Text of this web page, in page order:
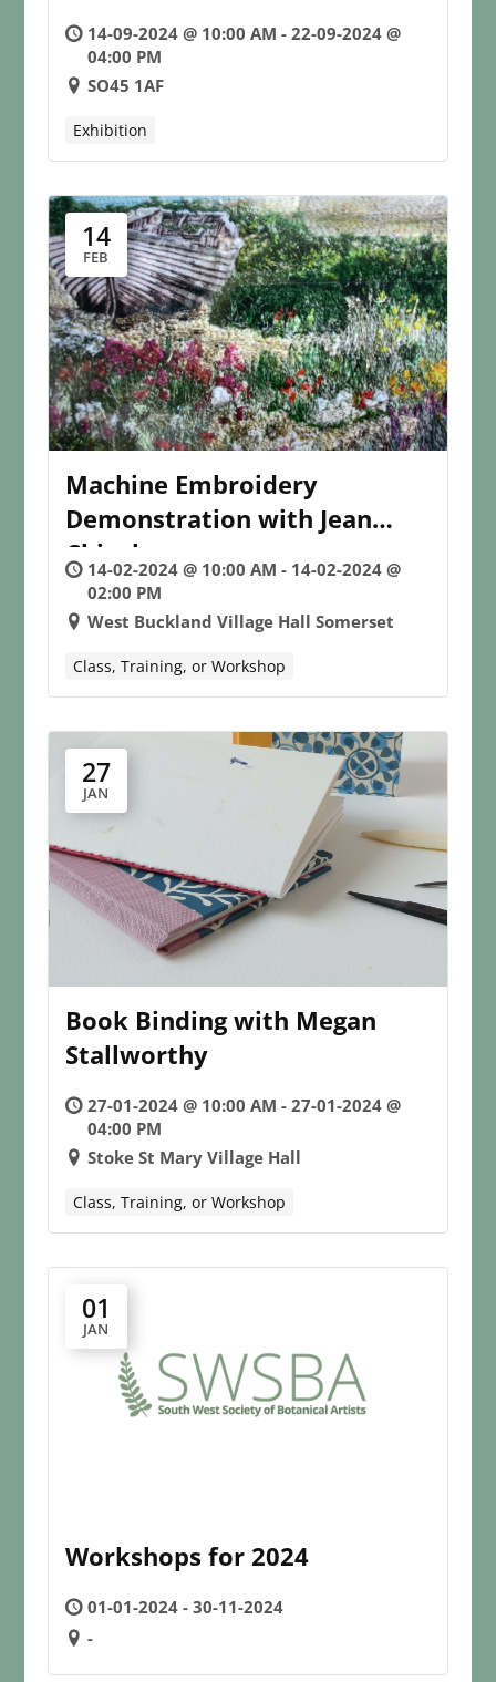
14-09-2024 @ 10:00 AM - 22-09-2024 @
04:00 PM
SO45 1AF
Exhibition
14
FEB
Machine Embroidery
Demonstration with Jean
Chisolm
14-02-2024 @ 10:00 AM - 14-02-2024 @
02:00 PM
West Buckland Village Hall Somerset
Class, Training, or Workshop
27
JAN
Book Binding with Megan
Stallworthy
27-01-2024 @ 10:00 AM - 27-01-2024 @
04:00 PM
Stoke St Mary Village Hall
Class, Training, or Workshop
01
JAN
Workshops for 2024
01-01-2024 - 30-11-2024
-